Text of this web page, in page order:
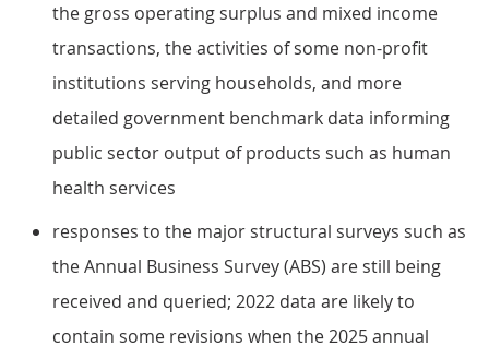
the gross operating surplus and mixed income
transactions, the activities of some non-profit
institutions serving households, and more
detailed government benchmark data informing
public sector output of products such as human
health services
responses to the major structural surveys such as
the Annual Business Survey (ABS) are still being
received and queried; 2022 data are likely to
contain some revisions when the 2025 annual